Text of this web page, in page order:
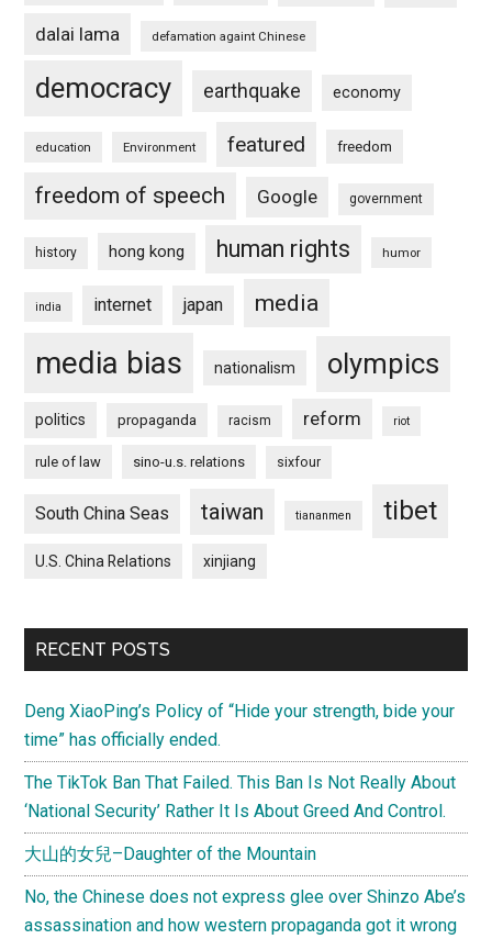
dalai lama defamation againt Chinese
democracy earthquake economy
education Environment featured freedom
freedom of speech Google government
history hong kong human rights humor
india internet japan media
media bias nationalism olympics
politics propaganda racism reform riot
rule of law sino-u.s. relations sixfour
South China Seas taiwan tiananmen tibet
U.S. China Relations xinjiang
RECENT POSTS
Deng XiaoPing’s Policy of “Hide your strength, bide your
time” has officially ended.
The TikTok Ban That Failed. This Ban Is Not Really About
‘National Security’ Rather It Is About Greed And Control.
大山的女兒–Daughter of the Mountain
No, the Chinese does not express glee over Shinzo Abe’s
assassination and how western propaganda got it wrong